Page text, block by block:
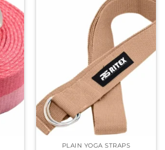
PLAIN YOGA STRAPS